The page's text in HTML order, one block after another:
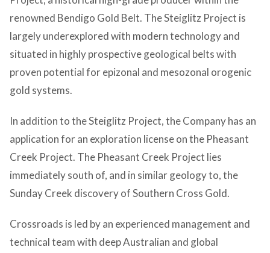
renowned Bendigo Gold Belt. The Steiglitz Project is
largely underexplored with modern technology and
situated in highly prospective geological belts with
proven potential for epizonal and mesozonal orogenic
gold systems.
In addition to the Steiglitz Project, the Company has an
application for an exploration license on the Pheasant
Creek Project. The Pheasant Creek Project lies
immediately south of, and in similar geology to, the
Sunday Creek discovery of Southern Cross Gold.
Crossroads is led by an experienced management and
technical team with deep Australian and global